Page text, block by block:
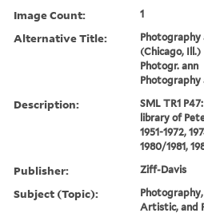
Image Count: 1
Alternative Title:
Photography
(Chicago, Ill.)
Photogr. ann
Photography
Description:
SML TR1
library of
1951-1972,
1980/1981,
Publisher: Ziff-Davis
Subject (Topic):
Artistic, and